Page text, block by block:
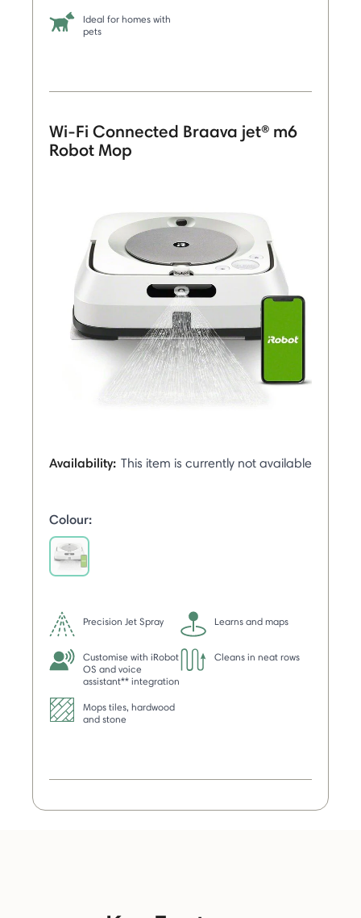
Ideal for homes with
pets
Wi-Fi Connected Braava jet® m6
Robot Mop
Availability: This item is currently not available
Colour:
Precision Jet Spray Learns and maps
Customise with iRobot
OS and voice
assistant** integration
Cleans in neat rows
Mops tiles, hardwood
and stone